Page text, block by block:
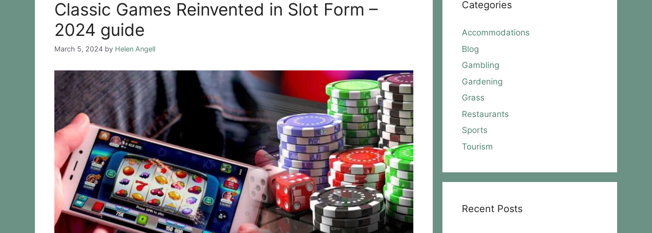
Classic Games Reinvented in Slot Form –
2024 guide
March 5, 2024 by Helen Angell
Categories
Accommodations
Blog
Gambling
Gardening
Grass
Restaurants
Sports
Tourism
Recent Posts